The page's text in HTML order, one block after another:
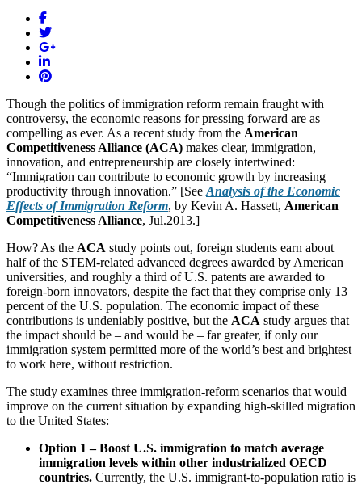
Though the politics of immigration reform remain fraught with
controversy, the economic reasons for pressing forward are as
compelling as ever. As a recent study from the American
Competitiveness Alliance (ACA) makes clear, immigration,
innovation, and entrepreneurship are closely intertwined:
“Immigration can contribute to economic growth by increasing
productivity through innovation.” [See Analysis of the Economic
Effects of Immigration Reform, by Kevin A. Hassett, American
Competitiveness Alliance, Jul.2013.]
How? As the ACA study points out, foreign students earn about
half of the STEM-related advanced degrees awarded by American
universities, and roughly a third of U.S. patents are awarded to
foreign-born innovators, despite the fact that they comprise only 13
percent of the U.S. population. The economic impact of these
contributions is undeniably positive, but the ACA study argues that
the impact should be – and would be – far greater, if only our
immigration system permitted more of the world’s best and brightest
to work here, without restriction.
The study examines three immigration-reform scenarios that would
improve on the current situation by expanding high-skilled migration
to the United States:
Option 1 – Boost U.S. immigration to match average
immigration levels within other industrialized OECD
countries. Currently, the U.S. immigrant-to-population ratio is